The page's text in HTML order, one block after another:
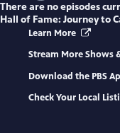
There are no episodes
Hall of Fame: Journey to
Learn More
Stream More Shows
Download the PBS
Check Your Local